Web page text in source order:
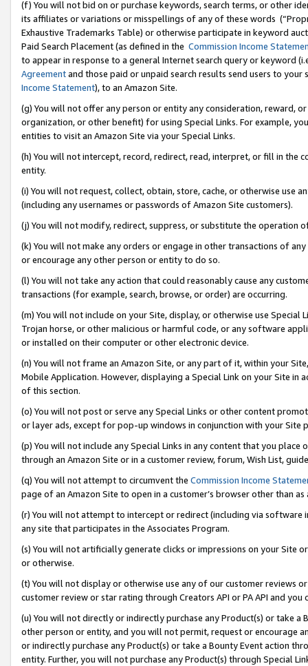
(f) You will not bid on or purchase keywords, search terms, or other
its affiliates or variations or misspellings of any of these words
Exhaustive Trademarks Table) or otherwise participate in keyword
Paid Search Placement (as defined in the Commission Income
to appear in response to a general Internet search query or keyword
Agreementand those paid or unpaid search results send users to
Income Statement), to an Amazon Site.
(g) You will not offer any person or entity any consideration, reward,
organization, or other benefit) for using Special Links. For example,
entities to visit an Amazon Site via your Special Links.
(h) You will not intercept, record, redirect, read, interpret, or fill in
entity.
(i) You will not request, collect, obtain, store, cache, or otherwise use
(including any usernames or passwords of Amazon Site customers).
(j) You will not modify, redirect, suppress, or substitute the operation
(k) You will not make any orders or engage in other transactions of
or encourage any other person or entity to do so.
(l) You will not take any action that could reasonably cause any
transactions (for example, search, browse, or order) are occurring.
(m) You will not include on your Site, display, or otherwise use
Trojan horse, or other malicious or harmful code, or any software
or installed on their computer or other electronic device.
(n) You will not frame an Amazon Site, or any part of it, within your
Mobile Application. However, displaying a Special Link on your Site
of this section.
(o) You will not post or serve any Special Links or other content
or layer ads, except for pop-up windows in conjunction with your
(p) You will not include any Special Links in any content that you
through an Amazon Site or in a customer review, forum, Wish List,
(q) You will not attempt to circumvent the Commission Income
page of an Amazon Site to open in a customer’s browser other than
(r) You will not attempt to intercept or redirect (including via software
any site that participates in the Associates Program.
(s) You will not artificially generate clicks or impressions on your Site
or otherwise.
(t) You will not display or otherwise use any of our customer reviews
customer review or star rating through Creators API or PA API and
(u) You will not directly or indirectly purchase any Product(s) or take
other person or entity, and you will not permit, request or encourage
or indirectly purchase any Product(s) or take a Bounty Event action
entity. Further, you will not purchase any Product(s) through Special